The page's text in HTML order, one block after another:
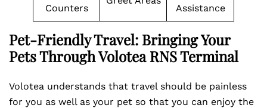
Counters
Assistance
Pet-Friendly Travel: Bringing Your
Pets Through Volotea RNS Terminal
Volotea understands that travel should be painless
for you as well as your pet so that you can enjoy the